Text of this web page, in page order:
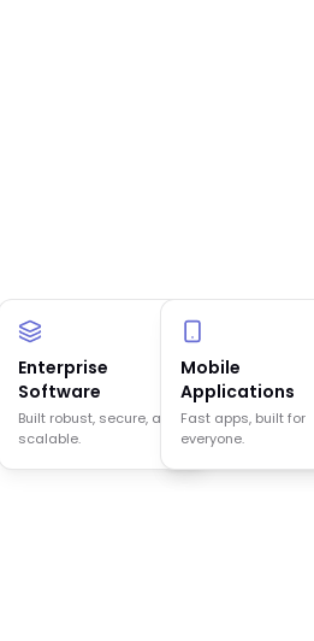
AI Solutions &
Agents
Agents that think act
and decide.
Enterprise
Software
Built robust, secure, and
scalable.
Mobile
Applications
Fast apps, built for
everyone.